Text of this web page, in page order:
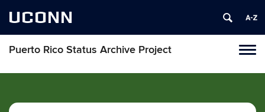
UCONN
Puerto Rico Status Archive Project
Skip